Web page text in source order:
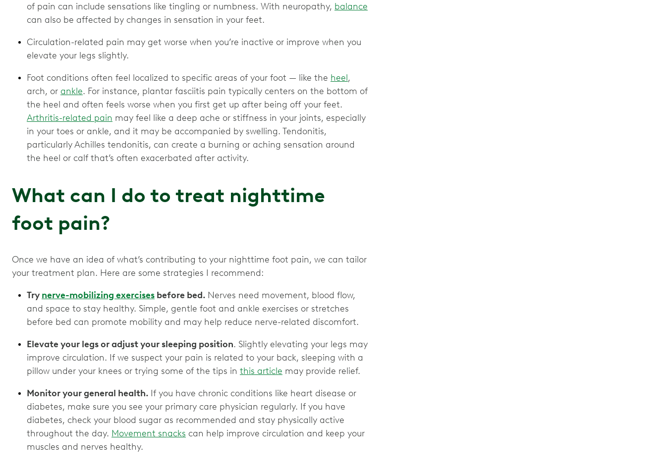
of pain can include sensations like tingling or numbness. With neuropathy, balance
can also be affected by changes in sensation in your feet.
Circulation-related pain may get worse when you’re inactive or improve when you
elevate your legs slightly.
Foot conditions often feel localized to specific areas of your foot — like the heel,
arch, or ankle. For instance, plantar fasciitis pain typically centers on the bottom of
the heel and often feels worse when you first get up after being off your feet.
Arthritis-related pain may feel like a deep ache or stiffness in your joints, especially
in your toes or ankle, and it may be accompanied by swelling. Tendonitis,
particularly Achilles tendonitis, can create a burning or aching sensation around
the heel or calf that’s often exacerbated after activity.
What can I do to treat nighttime
foot pain?
Once we have an idea of what’s contributing to your nighttime foot pain, we can tailor
your treatment plan. Here are some strategies I recommend:
Try nerve-mobilizing exercises before bed. Nerves need movement, blood flow,
and space to stay healthy. Simple, gentle foot and ankle exercises or stretches
before bed can promote mobility and may help reduce nerve-related discomfort.
Elevate your legs or adjust your sleeping position. Slightly elevating your legs may
improve circulation. If we suspect your pain is related to your back, sleeping with a
pillow under your knees or trying some of the tips in this article may provide relief.
Monitor your general health. If you have chronic conditions like heart disease or
diabetes, make sure you see your primary care physician regularly. If you have
diabetes, check your blood sugar as recommended and stay physically active
throughout the day. Movement snacks can help improve circulation and keep your
muscles and nerves healthy.